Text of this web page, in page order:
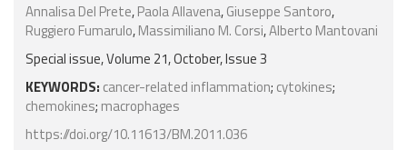
Annalisa Del Prete,Paola Allavena,Giuseppe Santoro,
Ruggiero Fumarulo,Massimiliano M. Corsi,Alberto Mantovani
Special issue, Volume 21, October, Issue 3
KEYWORDS: cancer-related inflammation; cytokines;
chemokines; macrophages
https://doi.org/10.11613/BM.2011.036